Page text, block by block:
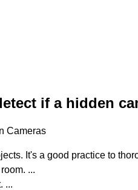
if a hidden
Cameras
It's a good practice to
...
...